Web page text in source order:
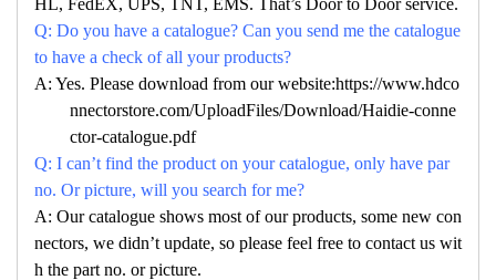
HL, FedEX, UPS, TNT, EMS. That’s Door to Door service.
Q: Do you have a catalogue? Can you send me the catalogue
to have a check of all your products?
A: Yes. Please download from our website:https://www.hdco
nnectorstore.com/UploadFiles/Download/Haidie-conne
ctor-catalogue.pdf
Q: I can’t find the product on your catalogue, only have par
no. Or picture, will you search for me?
A: Our catalogue shows most of our products, some new con
nectors, we didn’t update, so please feel free to contact us wit
h the part no. or picture.